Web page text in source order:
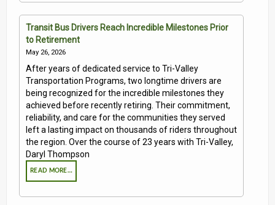
Transit Bus Drivers Reach Incredible Milestones Prior
to Retirement
May 26, 2026
After years of dedicated service to Tri-Valley
Transportation Programs, two longtime drivers are
being recognized for the incredible milestones they
achieved before recently retiring. Their commitment,
reliability, and care for the communities they served
left a lasting impact on thousands of riders throughout
the region. Over the course of 23 years with Tri-Valley,
Daryl Thompson
READ MORE…